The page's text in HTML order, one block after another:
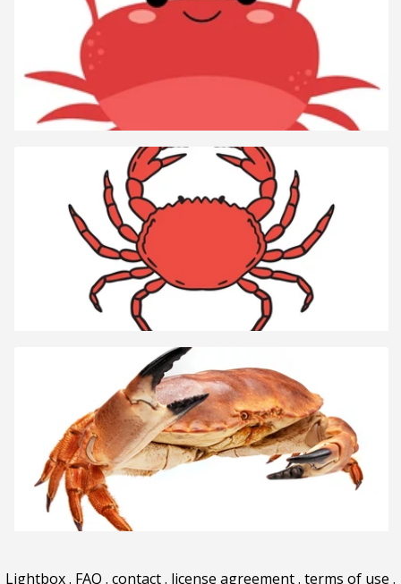
Lightbox. FAQ . contact. license agreement. terms of use .